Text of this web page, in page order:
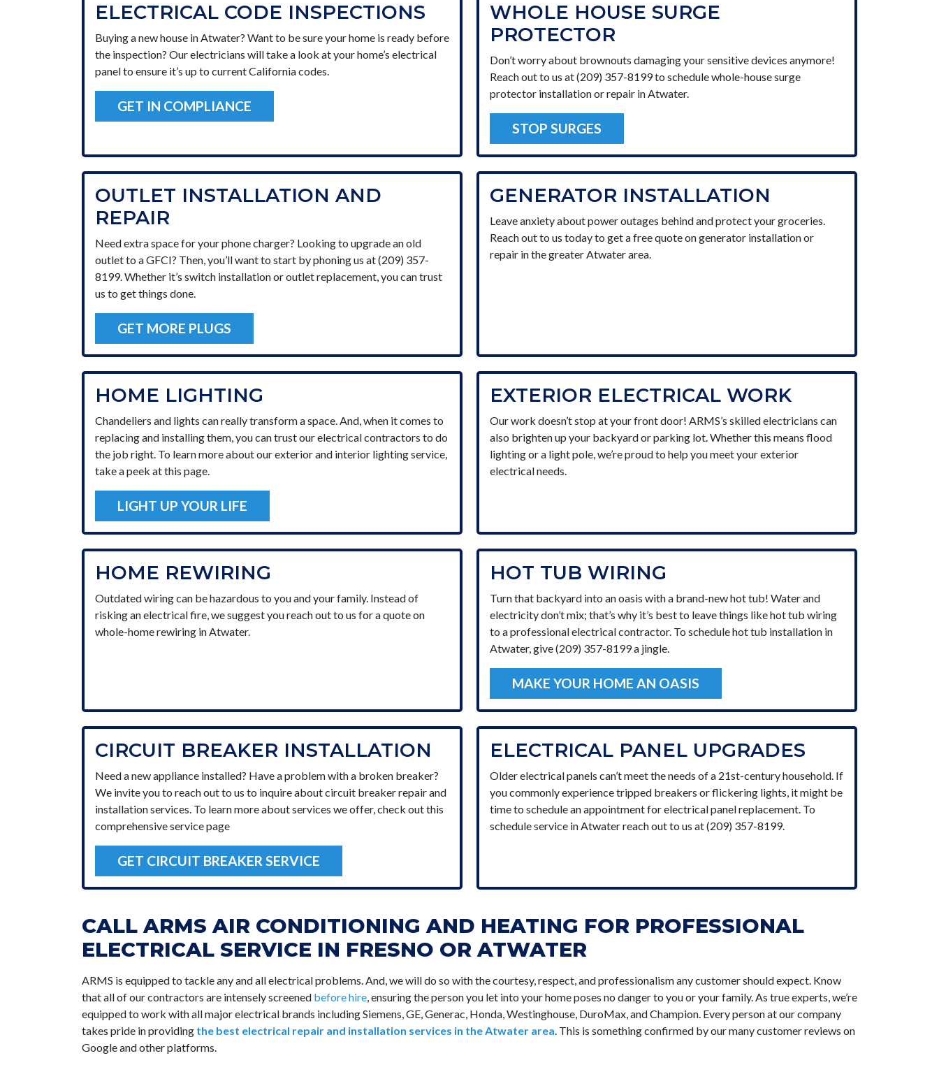
ELECTRICAL CODE INSPECTIONS
Buying a new house in Atwater? Want to be sure your home is ready before
the inspection? Our electricians will take a look at your home’s electrical
panel to ensure it’s up to current California codes.
GET IN COMPLIANCE
WHOLE HOUSE SURGE
PROTECTOR
Don’t worry about brownouts damaging your sensitive devices anymore!
Reach out to us at (209) 357-8199 to schedule whole-house surge
protector installation or repair in Atwater.
STOP SURGES
OUTLET INSTALLATION AND
REPAIR
Need extra space for your phone charger? Looking to upgrade an old
outlet to a GFCI? Then, you’ll want to start by phoning us at (209) 357-
8199. Whether it’s switch installation or outlet replacement, you can trust
us to get things done.
GET MORE PLUGS
GENERATOR INSTALLATION
Leave anxiety about power outages behind and protect your groceries.
Reach out to us today to get a free quote on generator installation or
repair in the greater Atwater area.
HOME LIGHTING
Chandeliers and lights can really transform a space. And, when it comes to
replacing and installing them, you can trust our electrical contractors to do
the job right. To learn more about our exterior and interior lighting service,
take a peek at this page.
LIGHT UP YOUR LIFE
EXTERIOR ELECTRICAL WORK
Our work doesn’t stop at your front door! ARMS’s skilled electricians can
also brighten up your backyard or parking lot. Whether this means flood
lighting or a light pole, we’re proud to help you meet your exterior
electrical needs.
HOME REWIRING
Outdated wiring can be hazardous to you and your family. Instead of
risking an electrical fire, we suggest you reach out to us for a quote on
whole-home rewiring in Atwater.
HOT TUB WIRING
Turn that backyard into an oasis with a brand-new hot tub! Water and
electricity don’t mix; that’s why it’s best to leave things like hot tub wiring
to a professional electrical contractor. To schedule hot tub installation in
Atwater, give (209) 357-8199 a jingle.
MAKE YOUR HOME AN OASIS
CIRCUIT BREAKER INSTALLATION
Need a new appliance installed? Have a problem with a broken breaker?
We invite you to reach out to us to inquire about circuit breaker repair and
installation services. To learn more about services we offer, check out this
comprehensive service page
GET CIRCUIT BREAKER SERVICE
ELECTRICAL PANEL UPGRADES
Older electrical panels can’t meet the needs of a 21st-century household. If
you commonly experience tripped breakers or flickering lights, it might be
time to schedule an appointment for electrical panel replacement. To
schedule service in Atwater reach out to us at (209) 357-8199.
CALL ARMS AIR CONDITIONING AND HEATING FOR PROFESSIONAL
ELECTRICAL SERVICE IN FRESNO OR ATWATER
ARMS is equipped to tackle any and all electrical problems. And, we will do so with the courtesy, respect, and professionalism any customer should expect. Know
that all of our contractors are intensely screened before hire, ensuring the person you let into your home poses no danger to you or your family. As true experts, we’re
equipped to work with all major electrical brands including Siemens, GE, Generac, Honda, Westinghouse, DuroMax, and Champion. Every person at our company
takes pride in providing the best electrical repair and installation services in the Atwater area. This is something confirmed by our many customer reviews on
Google and other platforms.